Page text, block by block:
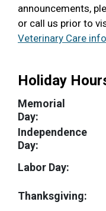
announcements,
or call us prior to
Veterinary Care
Holiday
Memorial
Day:
Independence
Day:
Labor Day:
Thanksgiving: